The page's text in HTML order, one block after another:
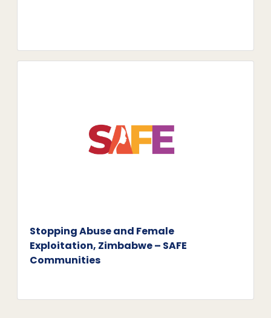
Stopping Abuse and Female
Exploitation, Zimbabwe – SAFE
Communities